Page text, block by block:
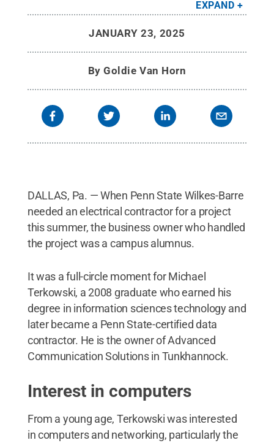
EXPAND
JANUARY 23, 2025
ByGoldie Van Horn
DALLAS, Pa. — When Penn State Wilkes-Barre
needed an electrical contractor for a project
this summer, the business owner who handled
the project was a campus alumnus.
It was a full-circle moment for Michael
Terkowski, a 2008 graduate who earned his
degree in information sciences technology and
later became a Penn State-certified data
contractor. He is the owner of Advanced
Communication Solutions in Tunkhannock.
Interest in computers
From a young age, Terkowski was interested
in computers and networking, particularly the